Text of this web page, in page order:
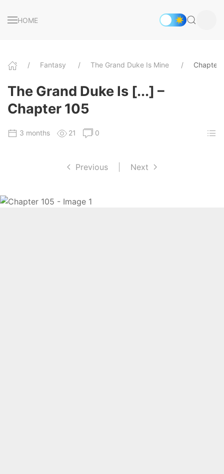
HOME
Fantasy The Grand Duke Is Mine Chapter
The Grand Duke Is [...] –
Chapter 105
3 months 21 0
Previous Next